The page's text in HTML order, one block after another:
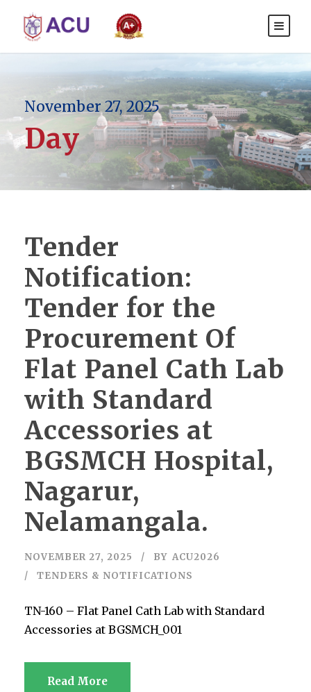
November 27, 2025
Day
Tender
Notification:
Tender for the
Procurement Of
Flat Panel Cath Lab
with Standard
Accessories at
BGSMCH Hospital,
Nagarur,
Nelamangala.
NOVEMBER 27, 2025 BY ACU2026
TENDERS & NOTIFICATIONS
TN-160 – Flat Panel Cath Lab with Standard
Accessories at BGSMCH_001
Read More